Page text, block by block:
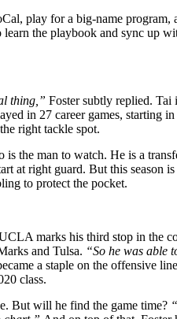
play for a big-name program,
the playbook and sync up
thing,” Foster subtly replied. Tai
in 27 career games, starting
right tackle spot.
the man to watch. He is a
at right guard. But this season
to protect the pocket.
marks his third stop in the
and Tulsa. “So he was able
a staple on the offensive
class.
But will he find the game time?